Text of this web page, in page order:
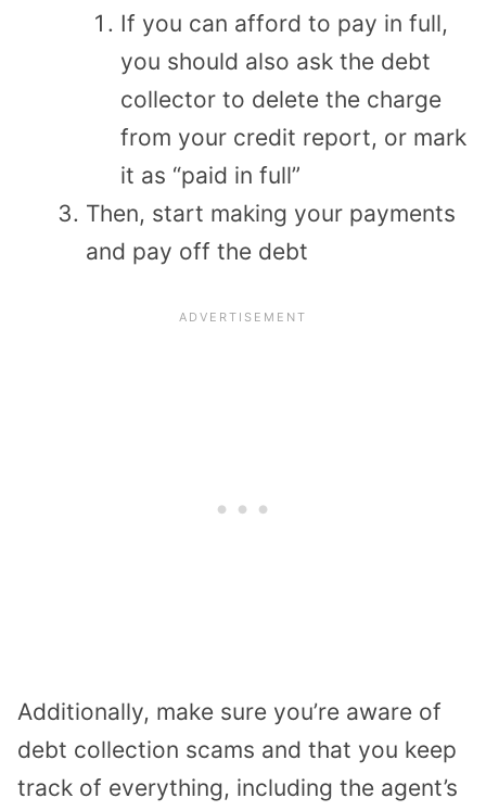
If you can afford to pay in full,
you should also ask the debt
collector to delete the charge
from your credit report, or mark
it as “paid in full”
Then, start making your payments
and pay off the debt
Additionally, make sure you’re aware of
debt collection scams and that you keep
track of everything, including the agent’s